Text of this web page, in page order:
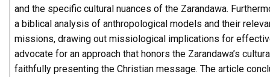
and the specific cultural nuances of the Zarandawa.
a biblical analysis of anthropological models and their
missions, drawing out missiological implications for
advocate for an approach that honors the Zarandawa’s
faithfully presenting the Christian message. The article